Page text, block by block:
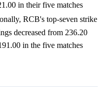
in their five matches
RCB's top-seven strike
decreased from 236.20
in the five matches